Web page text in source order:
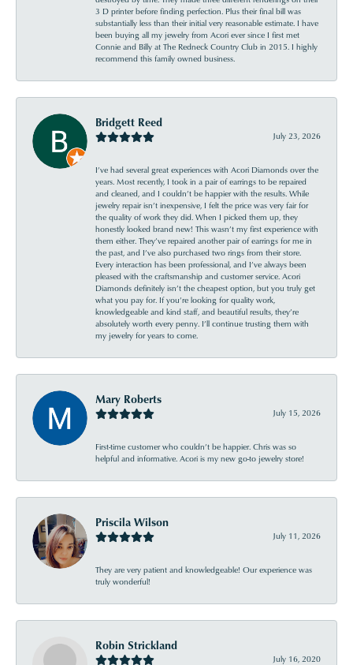
3 D printer before finding perfection. Plus their final bill was
substantially less than their initial very reasonable estimate. I have
been buying all my jewelry from Acori ever since I first met
Connie and Billy at The Redneck Country Club in 2015. I highly
recommend this family owned business.
Bridgett Reed
July 23, 2026
I’ve had several great experiences with Acori Diamonds over the
years. Most recently, I took in a pair of earrings to be repaired
and cleaned, and I couldn’t be happier with the results. While
jewelry repair isn’t inexpensive, I felt the price was very fair for
the quality of work they did. When I picked them up, they
honestly looked brand new! This wasn’t my first experience with
them either. They’ve repaired another pair of earrings for me in
the past, and I’ve also purchased two rings from their store.
Every interaction has been professional, and I’ve always been
pleased with the craftsmanship and customer service. Acori
Diamonds definitely isn’t the cheapest option, but you truly get
what you pay for. If you’re looking for quality work,
knowledgeable and kind staff, and beautiful results, they’re
absolutely worth every penny. I’ll continue trusting them with
my jewelry for years to come.
Mary Roberts
July 15, 2026
First-time customer who couldn’t be happier. Chris was so
helpful and informative. Acori is my new go-to jewelry store!
Priscila Wilson
July 11, 2026
They are very patient and knowledgeable! Our experience was
truly wonderful!
Robin Strickland
July 16, 2020